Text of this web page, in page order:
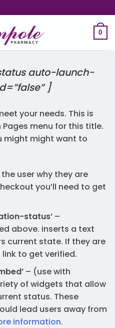
0
auto-launch-
]
your needs. This is
menu for this title.
might might want to
the user why they are
you’ll need to get
status’–
above. inserts a text
current state. If they are
to get verified.
– (use with
of widgets that allow
status. These
lead users away from
information.